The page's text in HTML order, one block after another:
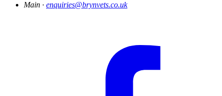
Main · enquiries@brynvets.co.uk